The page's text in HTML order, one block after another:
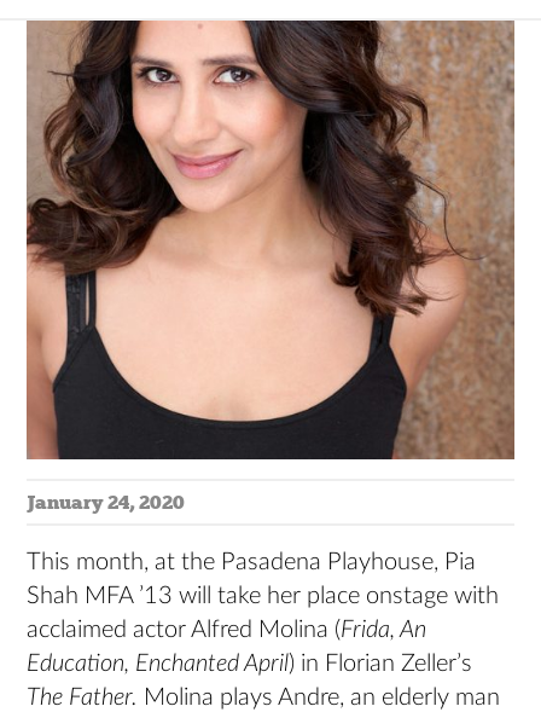
January 24, 2020
This month, at the Pasadena Playhouse, Pia
Shah MFA ’13 will take her place onstage with
acclaimed actor Alfred Molina (Frida, An
Education, Enchanted April) in Florian Zeller’s
The Father. Molina plays Andre, an elderly man